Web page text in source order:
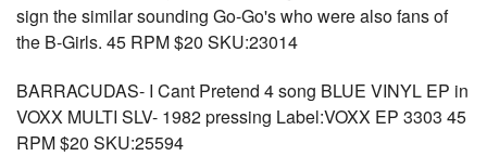
sign the similar sounding Go-Go's who were also fans of
the B-Girls. 45 RPM $20 SKU:23014
BARRACUDAS- I Cant Pretend 4 song BLUE VINYL EP in
VOXX MULTI SLV- 1982 pressing Label:VOXX EP 3303 45
RPM $20 SKU:25594